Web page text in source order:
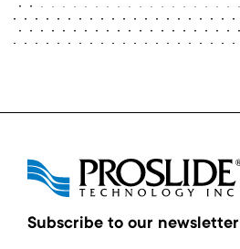
Subscribe to our newsletter